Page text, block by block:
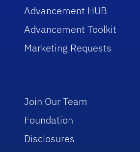
Advancement HUB
Advancement Toolkit
Marketing Requests
Join Our Team
Foundation
Disclosures